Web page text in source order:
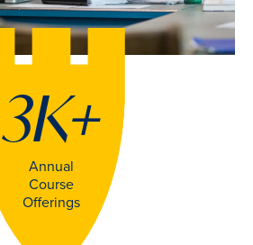
3K+
Annual
Course
Offerings